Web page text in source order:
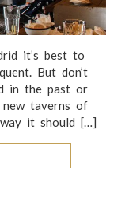
it’s best to
But don’t
in the past or
taverns of
it should […]